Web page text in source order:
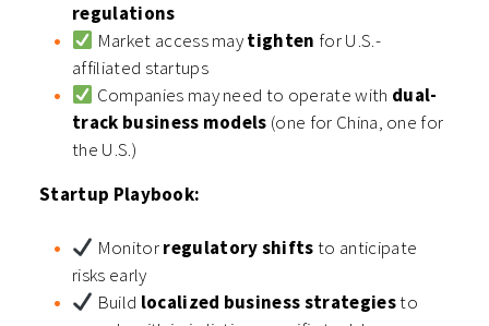
regulations
Market access maytighten for U.S.-
affiliated startups
Companies may need to operate with dual-
track business models (one for China, one for
the U.S.)
Startup Playbook:
Monitorregulatory shiftsto anticipate
risks early
Build localized business strategiesto